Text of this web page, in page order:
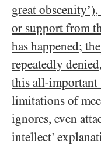
great
or support from
has happened;
repeatedly
this all-important
limitations of
ignores, even
intellect’